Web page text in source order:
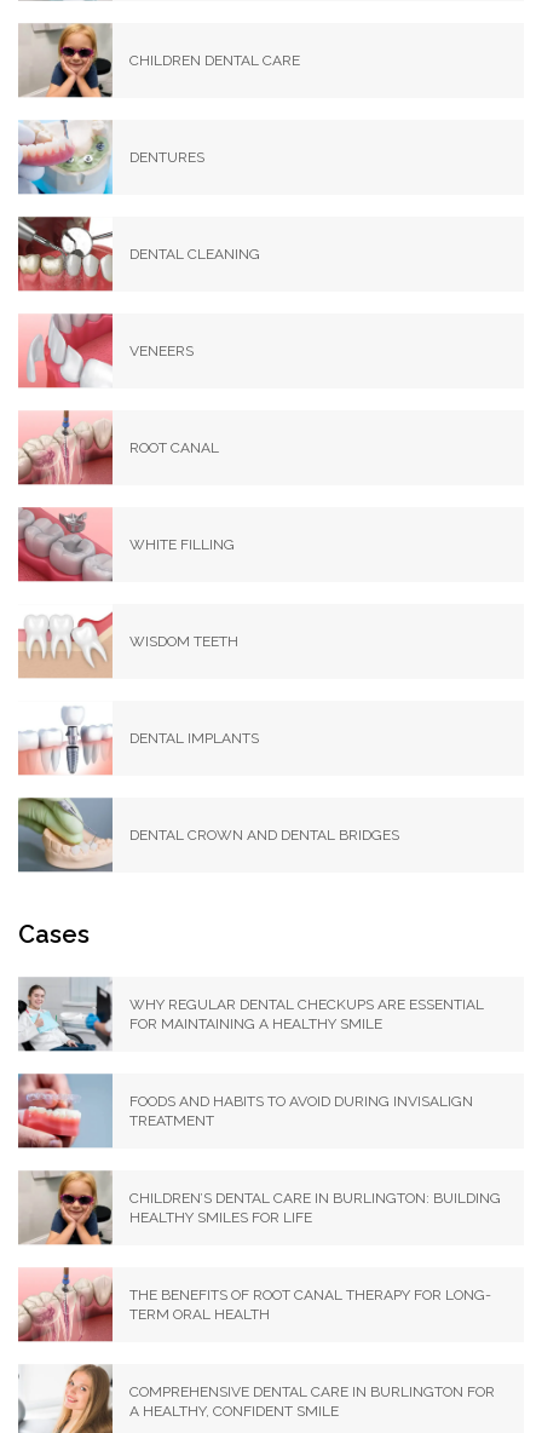
CHILDREN DENTAL CARE
DENTURES
DENTAL CLEANING
VENEERS
ROOT CANAL
WHITE FILLING
WISDOM TEETH
DENTAL IMPLANTS
DENTAL CROWN AND DENTAL BRIDGES
Cases
WHY REGULAR DENTAL CHECKUPS ARE ESSENTIAL
FOR MAINTAINING A HEALTHY SMILE
FOODS AND HABITS TO AVOID DURING INVISALIGN
TREATMENT
CHILDREN’S DENTAL CARE IN BURLINGTON: BUILDING
HEALTHY SMILES FOR LIFE
THE BENEFITS OF ROOT CANAL THERAPY FOR LONG-
TERM ORAL HEALTH
COMPREHENSIVE DENTAL CARE IN BURLINGTON FOR
A HEALTHY, CONFIDENT SMILE